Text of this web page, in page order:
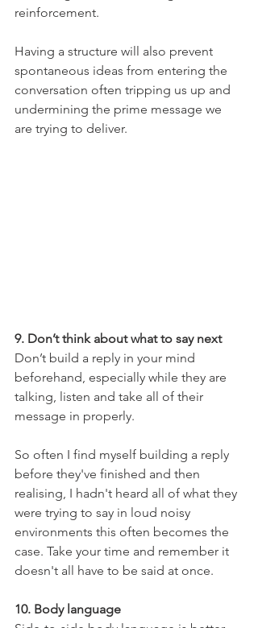
reinforcement.
Having a structure will also prevent
spontaneous ideas from entering the
conversation often tripping us up and
undermining the prime message we
are trying to deliver.
9. Don’t think about what to say next
Don’t build a reply in your mind
beforehand, especially while they are
talking, listen and take all of their
message in properly.
So often I find myself building a reply
before they've finished and then
realising, I hadn't heard all of what they
were trying to say in loud noisy
environments this often becomes the
case. Take your time and remember it
doesn't all have to be said at once.
10. Body language